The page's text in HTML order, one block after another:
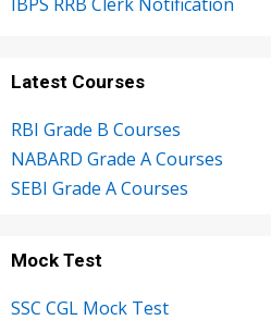
Latest Courses
RBI Grade B Courses
NABARD Grade A Courses
SEBI Grade A Courses
Mock Test
SSC CGL Mock Test